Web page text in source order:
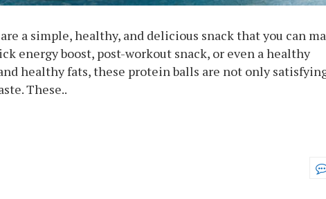
a simple, healthy, and delicious snack that you can
energy boost, post-workout snack, or even a healthy
healthy fats, these protein balls are not only
These..